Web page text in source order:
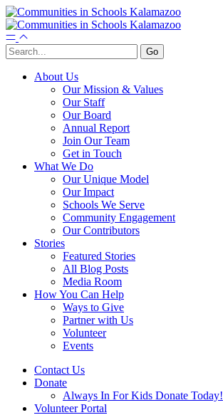
About Us
Our Mission & Values
Our Staff
Our Board
Annual Report
Join Our Team
Get in Touch
What We Do
Our Unique Model
Our Impact
Schools We Serve
Community Engagement
Our Contributors
Stories
Featured Stories
All Blog Posts
Media Room
How You Can Help
Ways to Give
Partner with Us
Volunteer
Events
Contact Us
Donate
Always In For Kids Donate Today!
Volunteer Portal